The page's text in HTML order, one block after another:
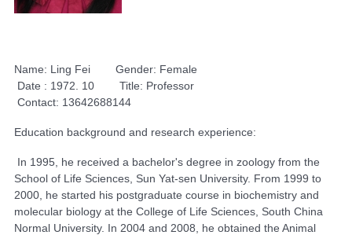
Name: Ling Fei Gender: Female
Date : 1972. 10 Title: Professor
Contact: 13642688144
Education background and research experience:
In 1995, he received a bachelor's degree in zoology from the
School of Life Sciences, Sun Yat-sen University. From 1999 to
2000, he started his postgraduate course in biochemistry and
molecular biology at the College of Life Sciences, South China
Normal University. In 2004 and 2008, he obtained the Animal